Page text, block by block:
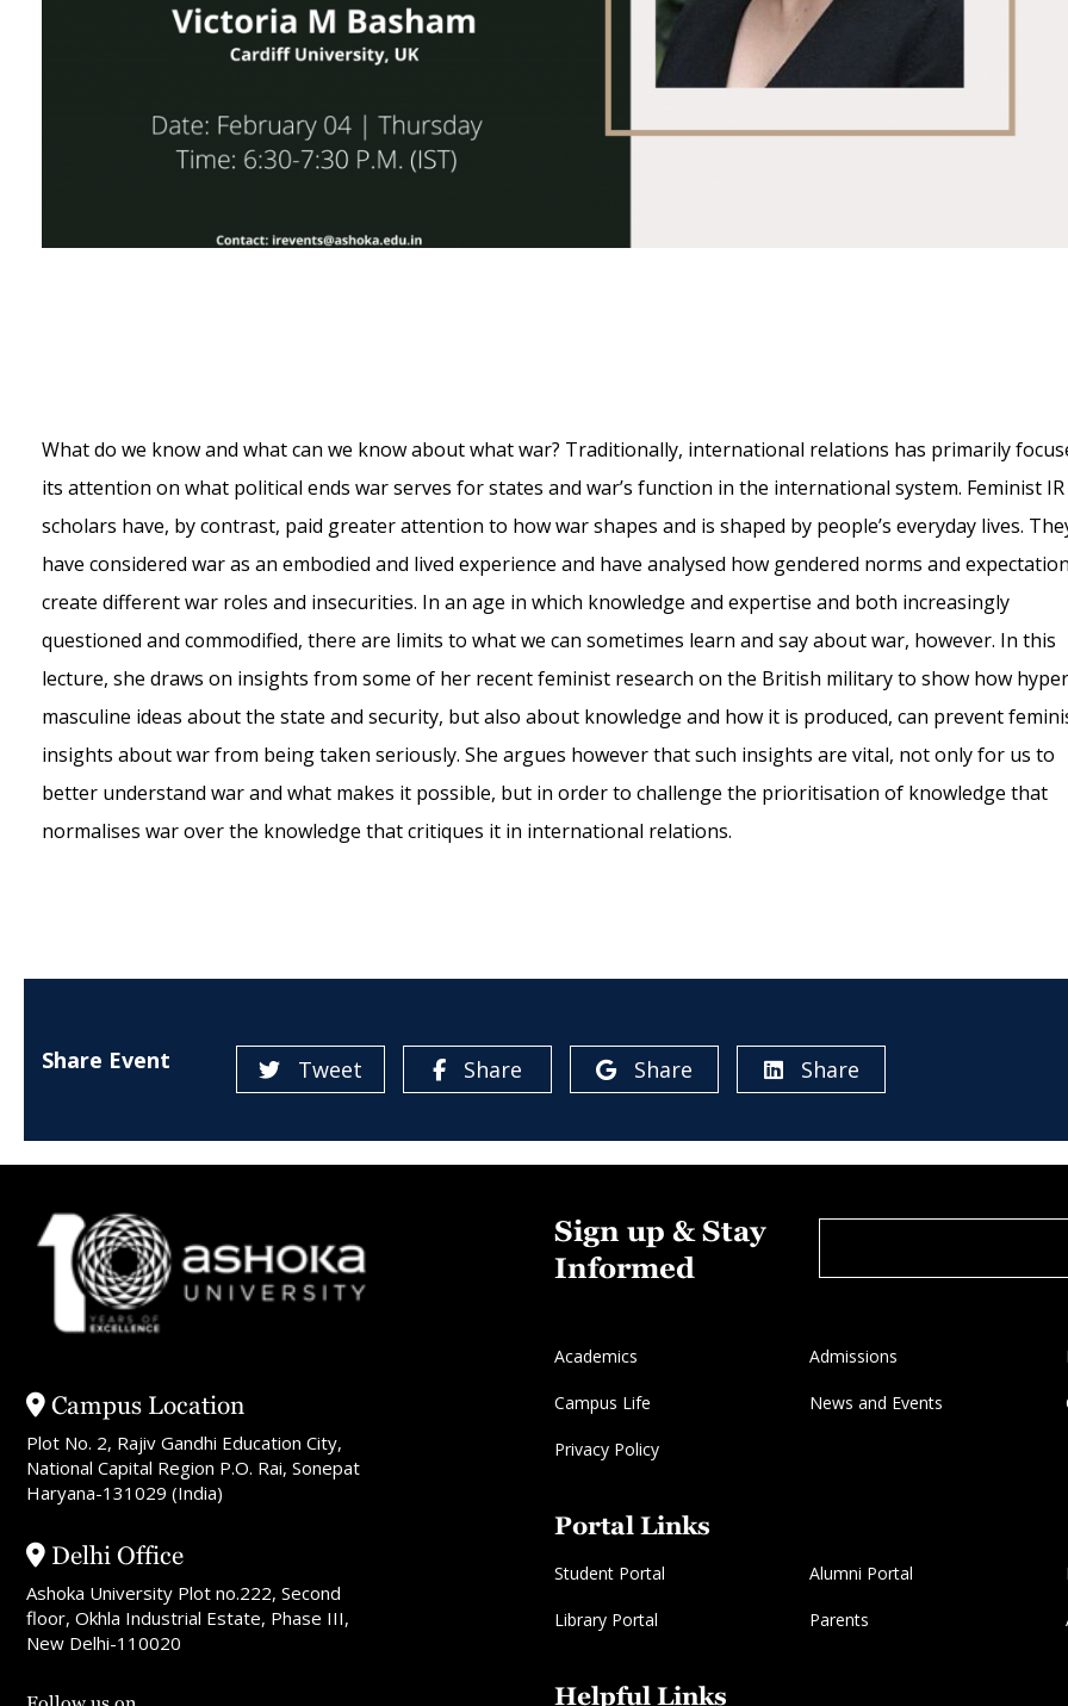
What do we know and what can we know about what war? Traditionally, international relations has primarily
its attention on what political ends war serves for states and war’s function in the international system. Feminist IR
scholars have, by contrast, paid greater attention to how war shapes and is shaped by people’s everyday lives.
have considered war as an embodied and lived experience and have analysed how gendered norms and
create different war roles and insecurities. In an age in which knowledge and expertise and both increasingly
questioned and commodified, there are limits to what we can sometimes learn and say about war, however. In this
lecture, she draws on insights from some of her recent feminist research on the British military to show how
masculine ideas about the state and security, but also about knowledge and how it is produced, can prevent
insights about war from being taken seriously. She argues however that such insights are vital, not only for us to
better understand war and what makes it possible, but in order to challenge the prioritisation of knowledge that
normalises war over the knowledge that critiques it in international relations.
Share Event Tweet Share Share Share
Campus Location
Plot No. 2, Rajiv Gandhi Education City,
National Capital Region P.O. Rai, Sonepat
Haryana-131029 (India)
Delhi Office
Ashoka University Plot no.222, Second
floor, Okhla Industrial Estate, Phase III,
New Delhi-110020
Sign up & Stay
Informed
Academics Admissions
Campus Life News and Events
Privacy Policy
Portal Links
Student Portal Alumni Portal
Library Portal Parents
Helpful Links